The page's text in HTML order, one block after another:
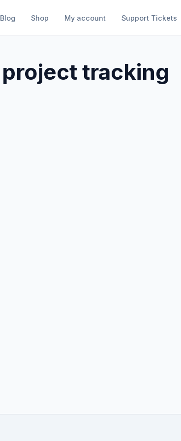
Blog Shop My account Support Tickets
project tracking